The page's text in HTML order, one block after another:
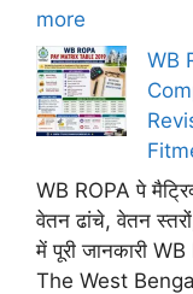
more
WB
WB ROPA पे
वेतन ढांचे, वेतन
में पूरी जानकारी
The West